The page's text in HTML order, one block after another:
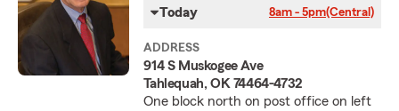
Today 8am - 5pm(Central)
ADDRESS
914 S Muskogee Ave
Tahlequah, OK 74464-4732
One block north on post office on left